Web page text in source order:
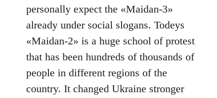
personally expect the «Maidan-3»
already under social slogans. Todeys
«Maidan-2» is a huge school of protest
that has been hundreds of thousands of
people in different regions of the
country. It changed Ukraine stronger